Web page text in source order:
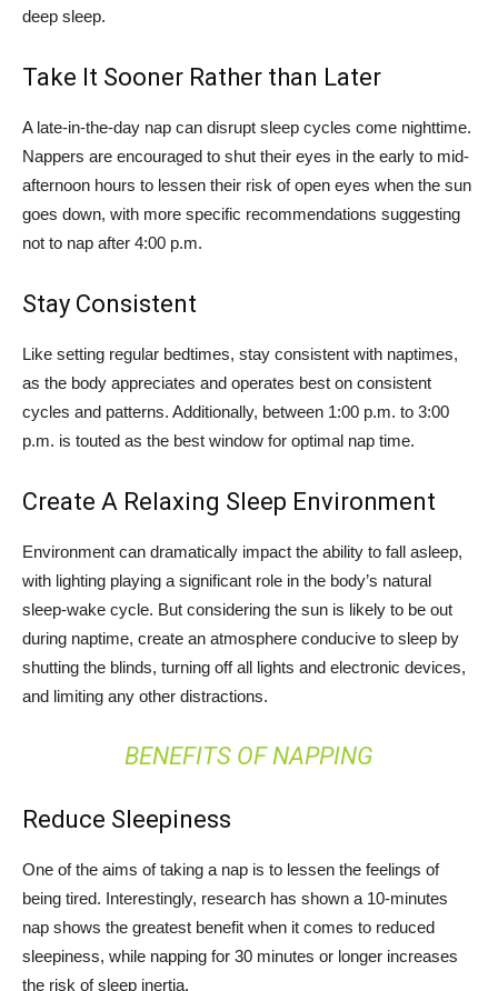
deep sleep.
Take It Sooner Rather than Later
A late-in-the-day nap can disrupt sleep cycles come nighttime.
Nappers are encouraged to shut their eyes in the early to mid-
afternoon hours to lessen their risk of open eyes when the sun
goes down, with more specific recommendations suggesting
not to nap after 4:00 p.m.
Stay Consistent
Like setting regular bedtimes, stay consistent with naptimes,
as the body appreciates and operates best on consistent
cycles and patterns. Additionally, between 1:00 p.m. to 3:00
p.m. is touted as the best window for optimal nap time.
Create A Relaxing Sleep Environment
Environment can dramatically impact the ability to fall asleep,
with lighting playing a significant role in the body’s natural
sleep-wake cycle. But considering the sun is likely to be out
during naptime, create an atmosphere conducive to sleep by
shutting the blinds, turning off all lights and electronic devices,
and limiting any other distractions.
BENEFITS OF NAPPING
Reduce Sleepiness
One of the aims of taking a nap is to lessen the feelings of
being tired. Interestingly, research has shown a 10-minutes
nap shows the greatest benefit when it comes to reduced
sleepiness, while napping for 30 minutes or longer increases
the risk of sleep inertia.